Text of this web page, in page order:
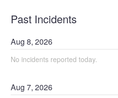
Past Incidents
Aug8,2026
No incidents reported today.
Aug7,2026